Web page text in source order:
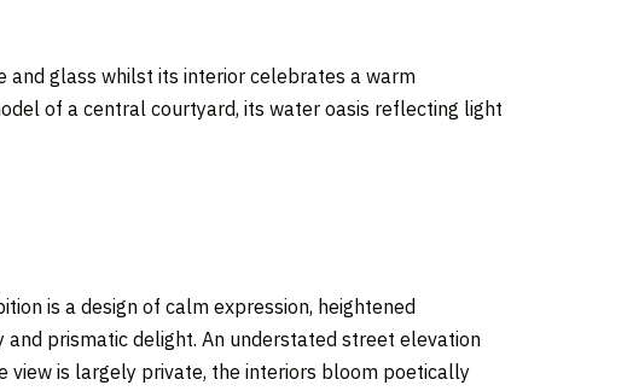
and glass whilst its interior celebrates a warm
of a central courtyard, its water oasis reflecting light
is a design of calm expression, heightened
prismatic delight. An understated street elevation
view is largely private, the interiors bloom poetically